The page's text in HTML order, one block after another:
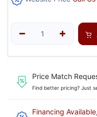
Price Match
Find better pricing? Just
Financing Available